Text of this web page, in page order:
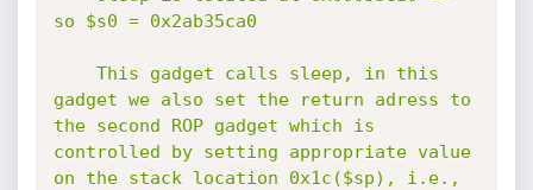
so $s0 = 0x2ab35ca0
gadget we also set the return adress to
the second ROP gadget which is
controlled by setting appropriate value
on the stack location 0x1c($sp), i.e.,